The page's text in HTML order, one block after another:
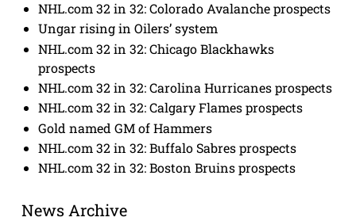
NHL.com 32 in 32: Colorado Avalanche prospects
Ungar rising in Oilers’ system
NHL.com 32 in 32: Chicago Blackhawks
prospects
NHL.com 32 in 32: Carolina Hurricanes prospects
NHL.com 32 in 32: Calgary Flames prospects
Gold named GM of Hammers
NHL.com 32 in 32: Buffalo Sabres prospects
NHL.com 32 in 32: Boston Bruins prospects
News Archive